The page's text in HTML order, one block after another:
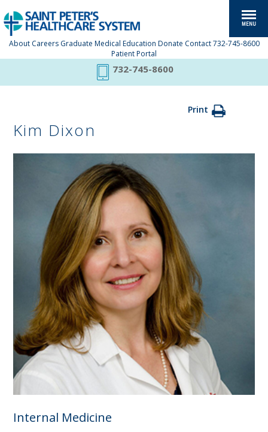
About Careers Graduate Medical Education Donate Contact 732-745-8600
Patient Portal
732-745-8600
Print
Kim Dixon
Internal Medicine